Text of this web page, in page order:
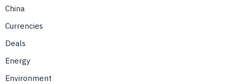
China
Currencies
Deals
Energy
Environment